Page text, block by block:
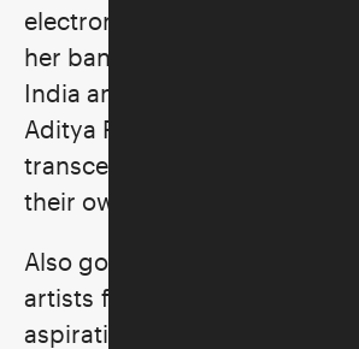
electronica and bass-heavy
her band. Pulling from
India and the United States,
Aditya Prakash Ensemble and
transcend genre to create
their own.
Also go behind the scenes
artists for a look at their
aspirations, and hopes for the